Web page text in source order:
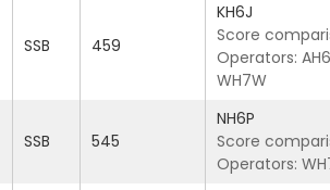
SSB 459
KH6J
Score
Operators:
WH7W
SSB 545
NH6P
Score
Operators: